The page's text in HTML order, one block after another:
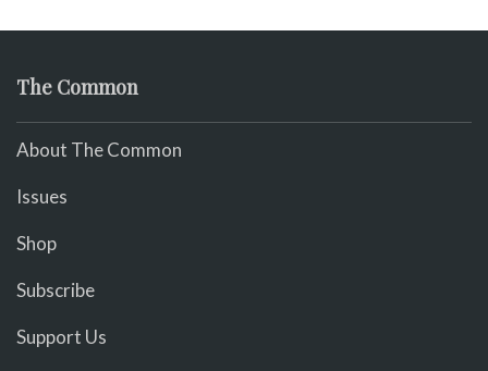
The Common
About The Common
Issues
Shop
Subscribe
Support Us